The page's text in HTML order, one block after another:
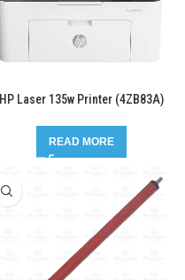
HP Laser 135w Printer (4ZB83A)
READ MORE